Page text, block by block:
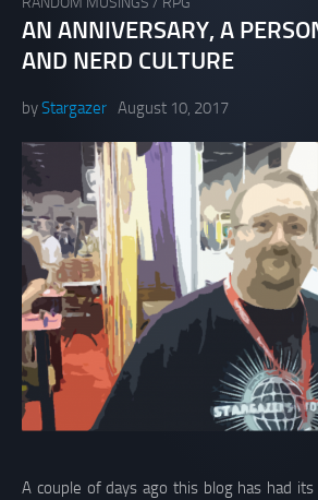
AN ANNIVERSARY, A
AND NERD CULTURE
byStargazer August 10, 2017
A couple of days ago this blog has had